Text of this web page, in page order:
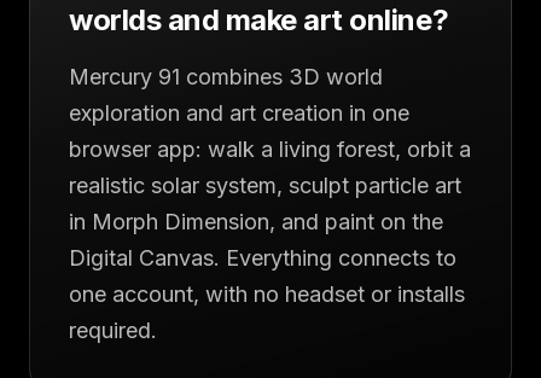
worlds and make art online?
Mercury 91 combines 3D world
exploration and art creation in one
browser app: walk a living forest, orbit a
realistic solar system, sculpt particle art
in Morph Dimension, and paint on the
Digital Canvas. Everything connects to
one account, with no headset or installs
required.